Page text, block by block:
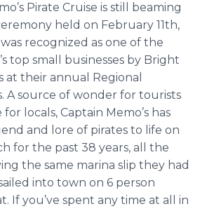
Pirate Cruise is still beaming
held on February 11th,
was recognized as one of the
top small businesses by Bright
at their annual Regional
A source of wonder for tourists
locals, Captain Memo’s has
and lore of pirates to life on
for the past 38 years, all the
the same marina slip they had
into town on 6 person
If you’ve spent any time at all in